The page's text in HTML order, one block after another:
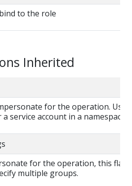
to the role
Inherited
for the operation. User
service account in a namespace.
for the operation, this flag
multiple groups.